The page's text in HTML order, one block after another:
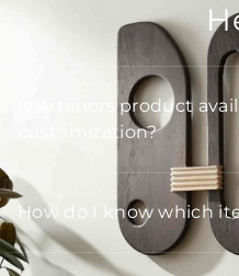
Is Arteriors product
customization?
How do I know which